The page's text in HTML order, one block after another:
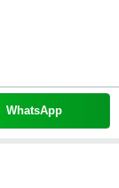
WhatsApp